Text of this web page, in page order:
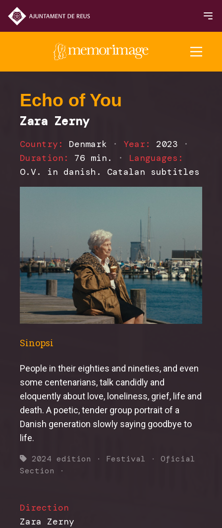
2025 Edition
FILMS
NEWS
Echo of You
Zara Zerny
Country: Denmark · Year: 2023
·
Duration:
76 min. ·
Languages:
O.V. in danish. Catalan subtitles
Sinopsi
People in their eighties and nineties, and even
some centenarians, talk candidly and
eloquently about love, loneliness, grief, life and
death. A poetic, tender group portrait of a
Danish generation slowly saying goodbye to
life.
2024 edition · Festival · Oficial
Section ·
Direction
Zara Zerny